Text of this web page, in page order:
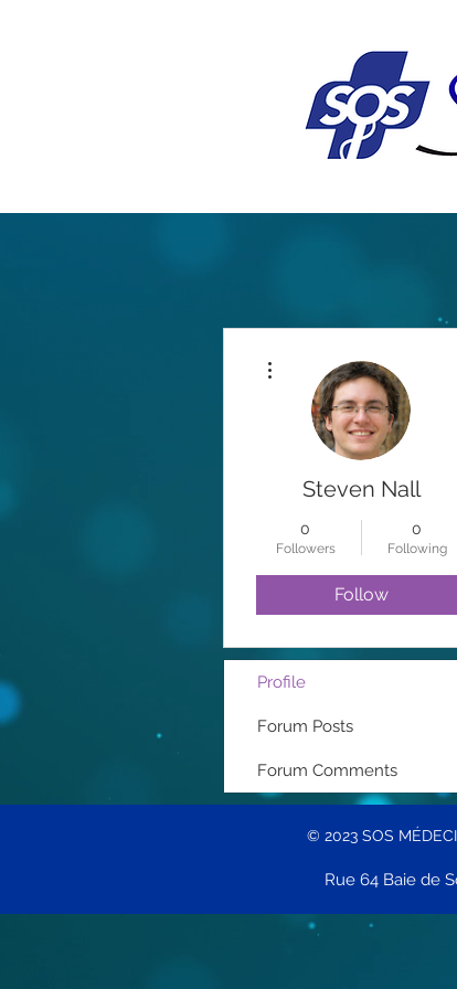
Steven Nall
0
Followers
0
Following
Follow
Profile
Forum Posts
Forum Comments
© 2023 SOS
Rue 64 Baie de